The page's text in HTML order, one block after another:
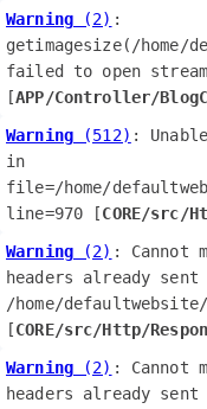
Warning (2) :
getimagesize(/home/
failed to open
[APP/Controller/
Warning (512) :
in
file=/home/
line=970 [CORE/src/
Warning (2) : Cannot
headers already
/home/
[CORE/src/Http/
Warning (2) : Cannot
headers already